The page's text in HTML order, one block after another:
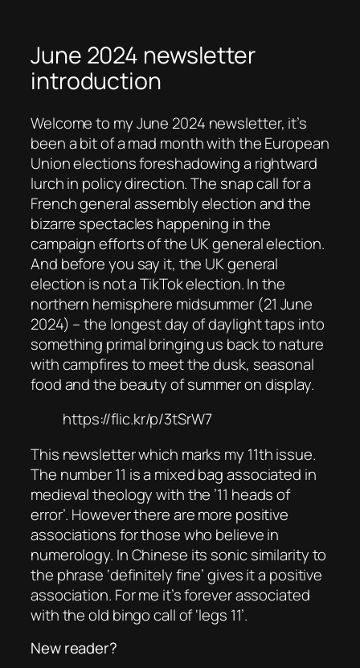
June 2024 newsletter
introduction
Welcome to my June 2024 newsletter, it’s
been a bit of a mad month with the European
Union elections foreshadowing a rightward
lurch in policy direction. The snap call for a
French general assembly election and the
bizarre spectacles happening in the
campaign efforts of the UK general election.
And before you say it, the UK general
election is not a TikTok election. In the
northern hemisphere midsummer (21 June
2024) – the longest day of daylight taps into
something primal bringing us back to nature
with campfires to meet the dusk, seasonal
food and the beauty of summer on display.
https://flic.kr/p/3tSrW7
This newsletter which marks my 11th issue.
The number 11 is a mixed bag associated in
medieval theology with the ’11 heads of
error’. However there are more positive
associations for those who believe in
numerology. In Chinese its sonic similarity to
the phrase ‘definitely fine’ gives it a positive
association. For me it’s forever associated
with the old bingo call of ‘legs 11’.
New reader?